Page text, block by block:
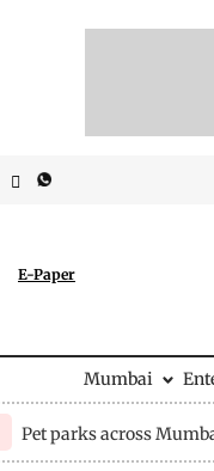
E-Paper
Mumbai
Pet parks across